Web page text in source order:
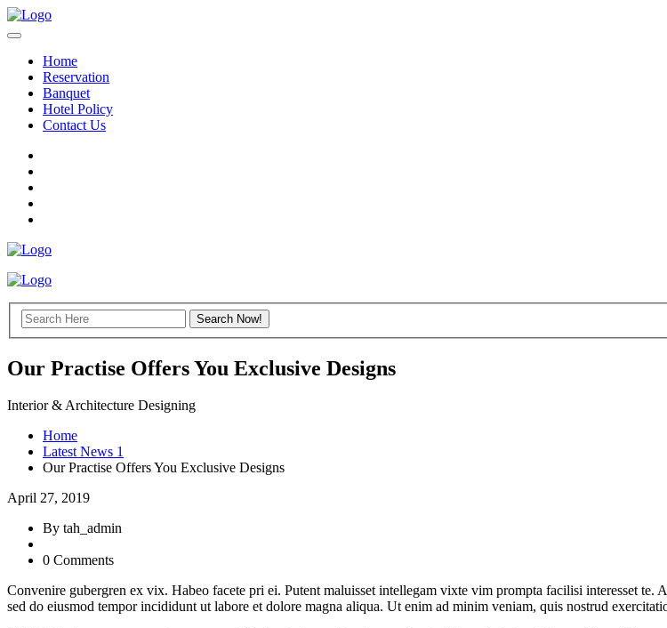
Home
Reservation
Banquet
Hotel Policy
Contact Us
Our Practise Offers You Exclusive Designs
Interior & Architecture Designing
Home
Latest News 1
Our Practise Offers You Exclusive Designs
April 27, 2019
By tah_admin
0 Comments
Convenire gubergren ex vix. Habeo facete pri ei. Putent maluisset intellegam vixte vim prompta facilisi interesset
sed do eiusmod tempor incididunt ut labore et dolore magna aliqua. Ut enim ad minim veniam, quis nostrud